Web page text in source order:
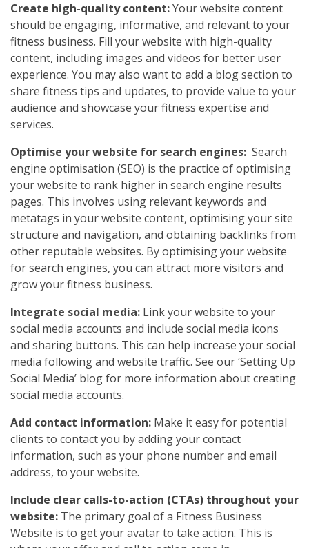
Create high-quality content:Your website content
should be engaging, informative, and relevant to your
fitness business. Fill your website with high-quality
content, including images and videos for better user
experience. You may also want to add a blog section to
share fitness tips and updates, to provide value to your
audience and showcase your fitness expertise and
services.
Optimise your website for search engines: Search
engine optimisation (SEO) is the practice of optimising
your website to rank higher in search engine results
pages. This involves using relevant keywords and
metatags in your website content, optimising your site
structure and navigation, and obtaining backlinks from
other reputable websites. By optimising your website
for search engines, you can attract more visitors and
grow your fitness business.
Integrate social media: Link your website to your
social media accounts and include social media icons
and sharing buttons. This can help increase your social
media following and website traffic. See our ‘Setting Up
Social Media’ blog for more information about creating
social media accounts.
Add contact information: Make it easy for potential
clients to contact you by adding your contact
information, such as your phone number and email
address, to your website.
Include clear calls-to-action (CTAs) throughout your
website: The primary goal of a Fitness Business
Website is to get your avatar to take action. This is